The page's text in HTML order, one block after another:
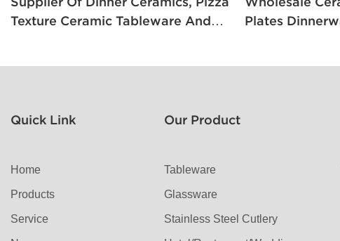
Texture Ceramic Tableware And
Plates
Quick Link
Home
Products
Service
Our Product
Tableware
Glassware
Stainless Steel Cutlery